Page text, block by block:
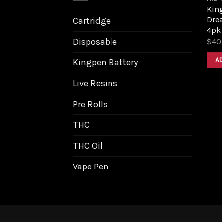
Cartridge
Disposable
Kingpen Battery
Live Resins
Pre Rolls
THC
THC Oil
Vape Pen
4pk
$